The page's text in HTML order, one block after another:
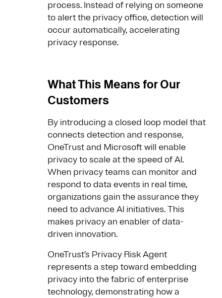
process. Instead of relying on someone
to alert the privacy office, detection will
occur automatically, accelerating
privacy response.
What This Means for Our
Customers
By introducing a closed loop model that
connects detection and response,
OneTrust and Microsoft will enable
privacy to scale at the speed of AI.
When privacy teams can monitor and
respond to data events in real time,
organizations gain the assurance they
need to advance AI initiatives. This
makes privacy an enabler of data-
driven innovation.
OneTrust’s Privacy Risk Agent
represents a step toward embedding
privacy into the fabric of enterprise
technology, demonstrating how a